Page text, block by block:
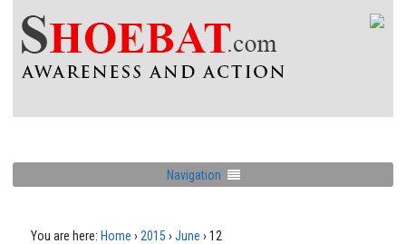
Navigation
You are here: Home › 2015 › June › 12